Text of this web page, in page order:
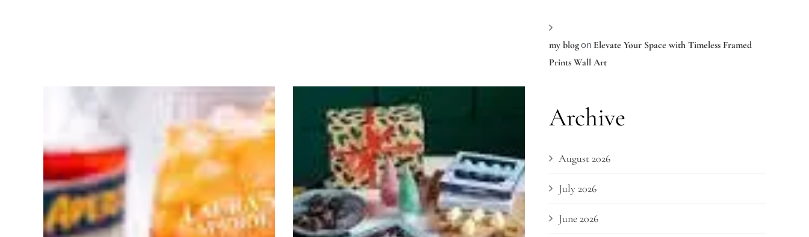
my blogon Elevate Your Space with Timeless Framed
Prints Wall Art
Archive
August 2026
July 2026
June 2026